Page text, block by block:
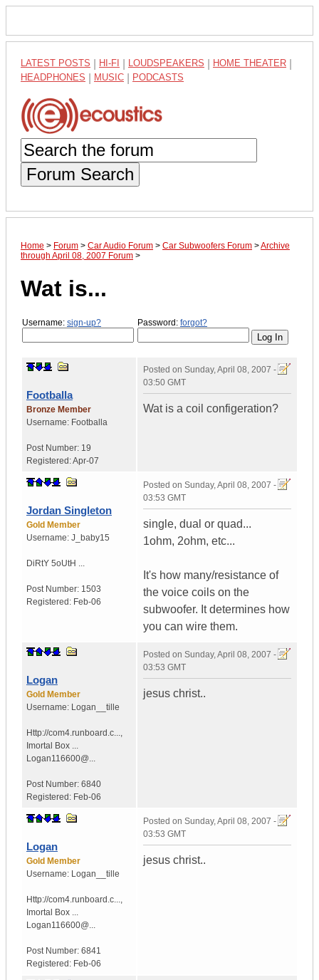
LATEST POSTS HI-FI LOUDSPEAKERS HOME THEATER
HEADPHONES MUSIC PODCASTS
Forum Search
Home > Forum > Car Audio Forum > Car Subwoofers Forum >Archive
through April 08, 2007 Forum >
Wat is...
Username: sign-up? Password: forgot?
Footballa
Bronze Member
Username: Footballa
Post Number: 19
Registered:Apr-07
Posted on Sunday, April 08, 2007 -
03:50 GMT
Wat is a coil configeration?
Jordan Singleton
Gold Member
Username: J_baby15
DiRtY 5oUtH ...
Post Number: 1503
Registered: Feb-06
Posted on Sunday, April 08, 2007 -
03:53 GMT
single, dual or quad...
1ohm, 2ohm, etc...
It's how many/resistance of
the voice coils on the
subwoofer. It determines how
you can wire them.
Logan
Gold Member
Username: Logan__tille
Http://com4.runboard.c...,
Imortal Box ...
Logan116600@...
Post Number: 6840
Registered: Feb-06
Posted on Sunday, April 08, 2007 -
03:53 GMT
jesus christ..
Logan
Gold Member
Username: Logan__tille
Http://com4.runboard.c...,
Imortal Box ...
Logan116600@...
Post Number: 6841
Registered: Feb-06
Posted on Sunday, April 08, 2007 -
03:53 GMT
jesus christ..